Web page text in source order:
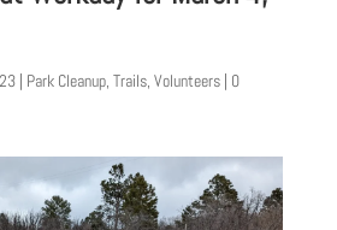
| Park Cleanup, Trails, Volunteers| 0